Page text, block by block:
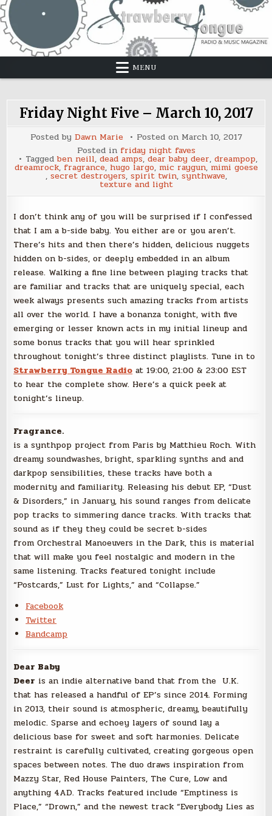
Skip
to
content
MENU
Friday Night Five – March 10, 2017
Posted by Dawn Marie Posted on March 10, 2017
Posted in friday night faves
Tagged ben neill, dead amps, dear baby deer, dreampop,
dreamrock, fragrance, hugo largo, mic raygun, mimi goese
, secret destroyers, spirit twin, synthwave,
texture and light
I don’t think any of you will be surprised if I confessed
that I am a b-side baby. You either are or you aren’t.
There’s hits and then there’s hidden, delicious nuggets
hidden on b-sides, or deeply embedded in an album
release. Walking a fine line between playing tracks that
are familiar and tracks that are uniquely special, each
week always presents such amazing tracks from artists
all over the world. I have a bonanza tonight, with five
emerging or lesser known acts in my initial lineup and
some bonus tracks that you will hear sprinkled
throughout tonight’s three distinct playlists. Tune in to
Strawberry Tongue Radio at 19:00, 21:00 & 23:00 EST
to hear the complete show. Here’s a quick peek at
tonight’s lineup.
Fragrance.
is a synthpop project from Paris by Matthieu Roch. With
dreamy soundwashes, bright, sparkling synths and and
darkpop sensibilities, these tracks have both a
modernity and familiarity. Releasing his debut EP, “Dust
& Disorders,” in January, his sound ranges from delicate
pop tracks to simmering dance tracks. With tracks that
sound as if they they could be secret b-sides
from Orchestral Manoeuvers in the Dark, this is material
that will make you feel nostalgic and modern in the
same listening. Tracks featured tonight include
“Postcards,” Lust for Lights,” and “Collapse.”
Facebook
Twitter
Bandcamp
Dear Baby
Deer is an indie alternative band that from the U.K.
that has released a handful of EP’s since 2014. Forming
in 2013, their sound is atmospheric, dreamy, beautifully
melodic. Sparse and echoey layers of sound lay a
delicious base for sweet and soft harmonies. Delicate
restraint is carefully cultivated, creating gorgeous open
spaces between notes. The duo draws inspiration from
Mazzy Star, Red House Painters, The Cure, Low and
anything 4AD. Tracks featured include “Emptiness is
Place,” “Drown,” and the newest track “Everybody Lies as